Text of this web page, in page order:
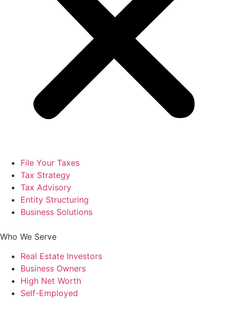
File Your Taxes
Tax Strategy
Tax Advisory
Entity Structuring
Business Solutions
Who We Serve
Real Estate Investors
Business Owners
High Net Worth
Self-Employed